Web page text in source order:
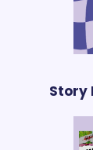
Story